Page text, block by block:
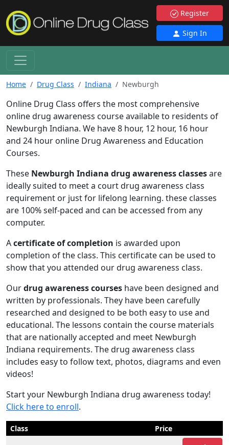
Register
Sign In
Home Drug Class Indiana Newburgh
Online Drug Class offers the most comprehensive
online drug awareness course available to residents of
Newburgh Indiana. We have 8 hour, 12 hour, 16 hour
and 24 hour online Drug Awareness and Education
Courses.
These Newburgh Indiana drug awareness classesare
ideally suited to meet a court drug awareness class
requirement or just for lifelong learning. these classes
are 100% self-paced and can be accessed from any
computer.
Acertificate of completion is awarded upon
completion of the class. This certificate can be used to
show that you attended our drug awareness class.
Ourdrug awareness courses have been designed and
written by professionals. They have been carefully
researched and designed to be both easy to use and
educational. The lessons contain the course materials
that are nationally accepted and meet Newburgh
Indiana requirements. The drug awareness class
includes easy to follow text, photos, diagrams and even
videos!
Start your Newburgh Indiana drug awareness today!
Click here to enroll.
Class Price